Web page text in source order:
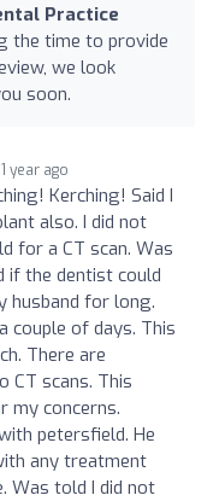
Practice
the time to provide
we look
soon.
1 year ago
Kerching! Said I
also. I did not
for a CT scan. Was
if the dentist could
husband for long.
couple of days. This
There are
CT scans. This
my concerns.
petersfield. He
any treatment
Was told I did not